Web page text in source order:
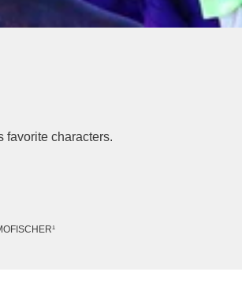
favorite characters.